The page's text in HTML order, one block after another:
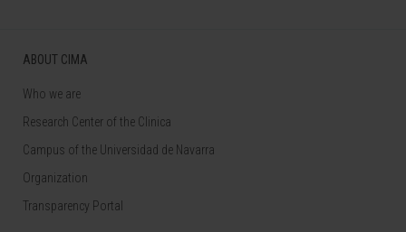
ABOUT CIMA
Who we are
Research Center of the Clinica
Campus of the Universidad de Navarra
Organization
Transparency Portal